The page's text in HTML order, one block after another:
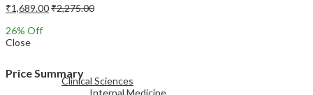
MEDICAL
Clinical Sciences
₹1,689.00₹2,275.00
26% Off
Close
Price Summary